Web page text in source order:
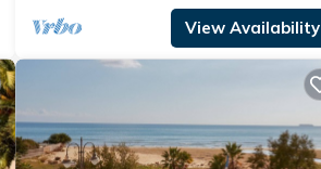
View Availability